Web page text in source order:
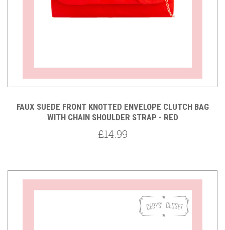
FAUX SUEDE FRONT KNOTTED ENVELOPE CLUTCH BAG
WITH CHAIN SHOULDER STRAP - RED
£14.99